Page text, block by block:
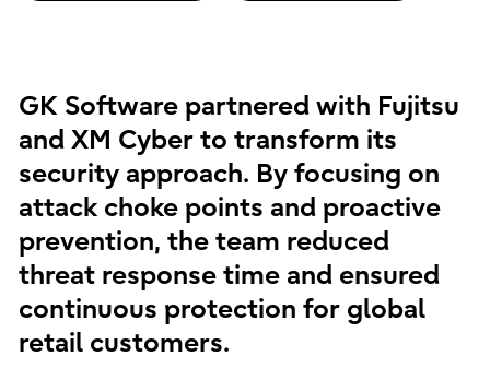
GK Software partnered with Fujitsu
and XM Cyber to transform its
security approach. By focusing on
attack choke points and proactive
prevention, the team reduced
threat response time and ensured
continuous protection for global
retail customers.